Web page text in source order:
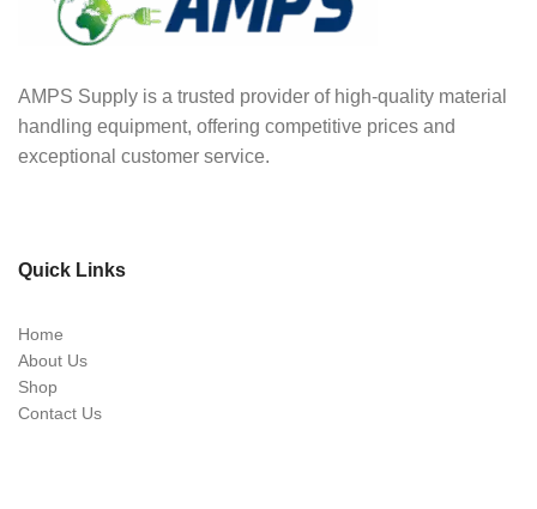
AMPS Supply is a trusted provider of high-quality material
handling equipment, offering competitive prices and
exceptional customer service.
Quick Links
Home
About Us
Shop
Contact Us